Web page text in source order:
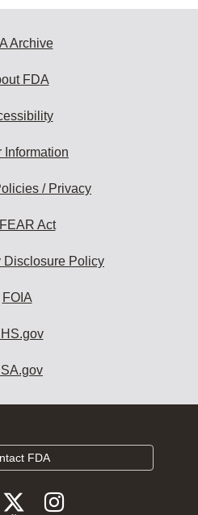
Archive
FDA
Information
/ Privacy
Act
Disclosure Policy
FOIA
FDA
FollowFollow